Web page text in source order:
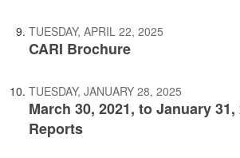
TUESDAY, APRIL 22, 2025
CARI Brochure
TUESDAY, JANUARY 28, 2025
March 30, 2021, to January
Reports